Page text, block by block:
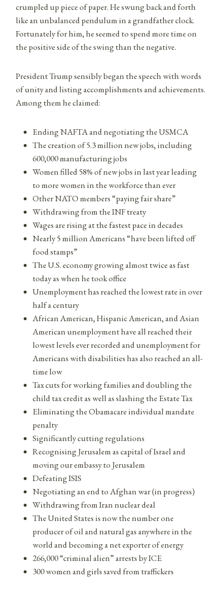
crumpled up piece of paper. He swung back and forth
like an unbalanced pendulum in a grandfather clock.
Fortunately for him, he seemed to spend more time on
the positive side of the swing than the negative.
President Trump sensibly began the speech with words
of unity and listing accomplishments and achievements.
Among them he claimed:
Ending NAFTA and negotiating the USMCA
The creation of 5.3 million new jobs, including
600,000 manufacturing jobs
Women filled 58% of new jobs in last year leading
to more women in the workforce than ever
Other NATO members “paying fair share”
Withdrawing from the INF treaty
Wages are rising at the fastest pace in decades
Nearly 5 million Americans “have been lifted off
food stamps”
The U.S. economy growing almost twice as fast
today as when he took office
Unemployment has reached the lowest rate in over
half a century
African American, Hispanic American, and Asian
American unemployment have all reached their
lowest levels ever recorded and unemployment for
Americans with disabilities has also reached an all-
time low
Tax cuts for working families and doubling the
child tax credit as well as slashing the Estate Tax
Eliminating the Obamacare individual mandate
penalty
Significantly cutting regulations
Recognising Jerusalem as capital of Israel and
moving our embassy to Jerusalem
Defeating ISIS
Negotiating an end to Afghan war (in progress)
Withdrawing from Iran nuclear deal
The United States is now the number one
producer of oil and natural gas anywhere in the
world and becoming a net exporter of energy
266,000 “criminal alien” arrests by ICE
300 women and girls saved from traffickers